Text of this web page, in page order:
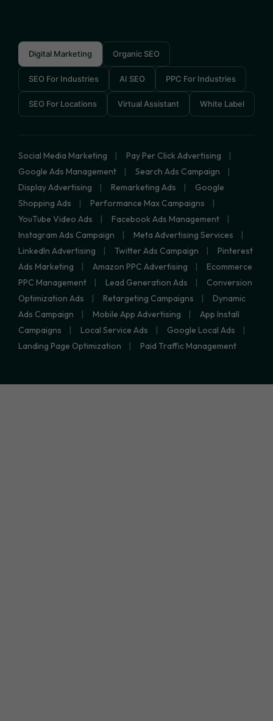
Digital Marketing Organic SEO
SEO For Industries AI SEO PPC For Industries
SEO For Locations Virtual Assistant White Label
Social Media Marketing
Pay Per Click Advertising
Google Ads Management
Search Ads Campaign
Display Advertising
Remarketing Ads
Google
Shopping Ads
Performance Max Campaigns
YouTube Video Ads
Facebook Ads Management
Instagram Ads Campaign
Meta Advertising Services
LinkedIn Advertising
Twitter Ads Campaign
Pinterest
Ads Marketing
Amazon PPC Advertising
Ecommerce
PPC Management
Lead Generation Ads
Conversion
Optimization Ads
Retargeting Campaigns
Dynamic
Ads Campaign
Mobile App Advertising
App Install
Campaigns
Local Service Ads
Google Local Ads
Landing Page Optimization
Paid Traffic Management